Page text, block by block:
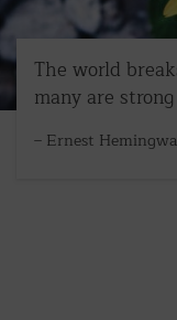
The world
many are
– Ernest